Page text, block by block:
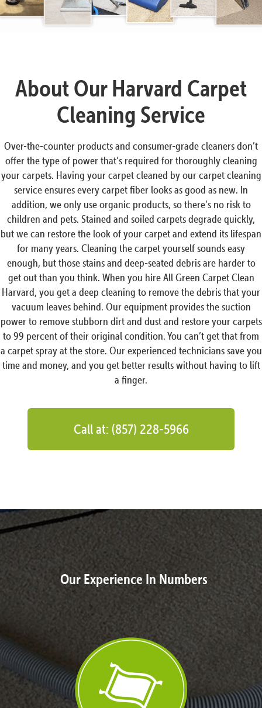
About Our Harvard Carpet
Cleaning Service
Over-the-counter products and consumer-grade cleaners don’t
offer the type of power that’s required for thoroughly cleaning
your carpets. Having your carpet cleaned by our carpet cleaning
service ensures every carpet fiber looks as good as new. In
addition, we only use organic products, so there’s no risk to
children and pets. Stained and soiled carpets degrade quickly,
but we can restore the look of your carpet and extend its lifespan
for many years. Cleaning the carpet yourself sounds easy
enough, but those stains and deep-seated debris are harder to
get out than you think. When you hire All Green Carpet Clean
Harvard, you get a deep cleaning to remove the debris that your
vacuum leaves behind. Our equipment provides the suction
power to remove stubborn dirt and dust and restore your carpets
to 99 percent of their original condition. You can’t get that from
a carpet spray at the store. Our experienced technicians save you
time and money, and you get better results without having to lift
a finger.
Call at: (857) 228-5966
Our Experience In Numbers